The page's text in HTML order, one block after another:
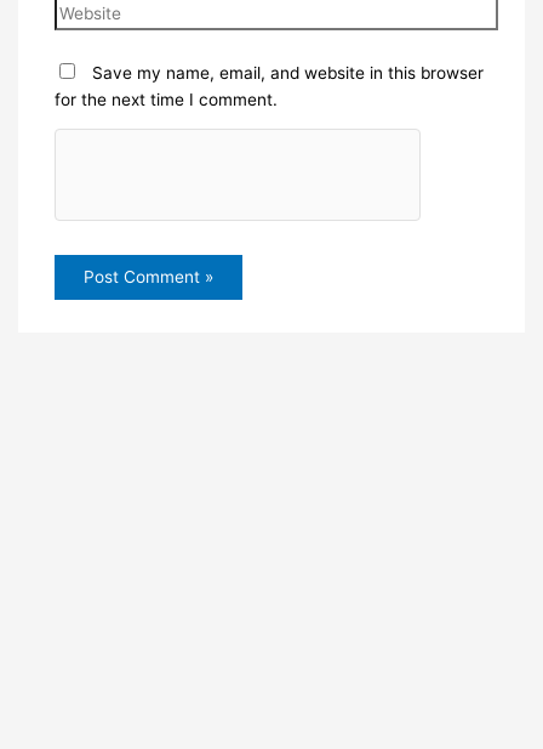
Save my name, email, and website in this browser
for the next time I comment.